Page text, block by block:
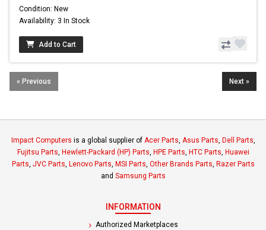
Condition: New
Availability: 3 In Stock
Add to Cart
« Previous Next »
Impact Computers is a global supplier of Acer Parts, Asus Parts, Dell Parts,
Fujitsu Parts, Hewlett-Packard (HP) Parts, HPE Parts, HTC Parts, Huawei
Parts, JVC Parts, Lenovo Parts, MSI Parts, Other Brands Parts, Razer Parts
and Samsung Parts
INFORMATION
Authorized Marketplaces